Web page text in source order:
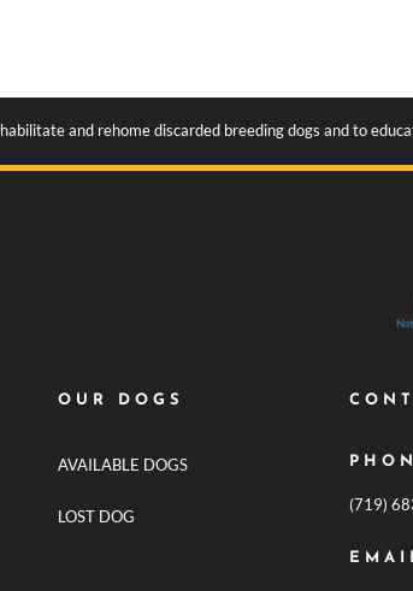
and rehome discarded breeding dogs and to
OUR DOGS
AVAILABLE DOGS
LOST DOG
(719)